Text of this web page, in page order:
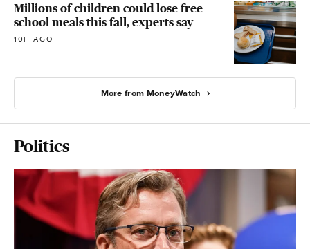
Millions of children could lose free
school meals this fall, experts say
10H AGO
More from MoneyWatch
Politics